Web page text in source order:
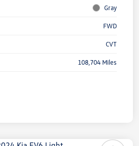
Gray
FWD
CVT
108,704 Miles